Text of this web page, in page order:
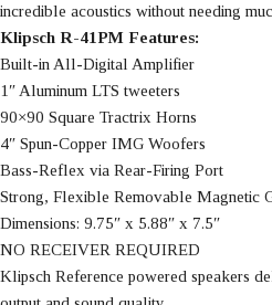
incredible acoustics without needing
Klipsch R-41PM Features:
Built-in All-Digital Amplifier
1″ Aluminum LTS tweeters
90×90 Square Tractrix Horns
4″ Spun-Copper IMG Woofers
Bass-Reflex via Rear-Firing Port
Strong, Flexible Removable Magnetic
Dimensions: 9.75″ x 5.88″ x 7.5″
NO RECEIVER REQUIRED
Klipsch Reference powered speakers